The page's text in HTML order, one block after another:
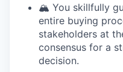
🏔️ You skillfully
entire buying
stakeholders at
consensus for a
decision.